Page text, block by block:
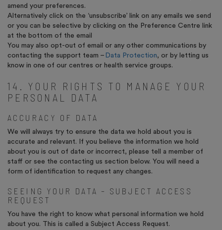
amend your preferences.
Alternatively click on the ‘unsubscribe’ link on any emails we send
or you can be selective by clicking on the Preference Centre link
at the bottom of the email
You may also opt-out of email or any other communications by
contacting the support team – Data Protection, or by letting us
know in one of our centres or health service groups.
14. YOUR RIGHTS TO MANAGE YOUR
PERSONAL DATA
ACCURACY OF DATA
We will always try to ensure the data we hold about you is
accurate and relevant. If you believe the information we hold
about you is out of date or incorrect, please tell a member of
staff or see the contacting us section below. You will need a
form of identification to request any changes.
SEEING YOUR DATA – SUBJECT ACCESS
REQUEST
You have the right to know what personal information we hold
about you. This is called a Subject Access Request.